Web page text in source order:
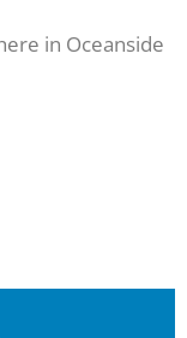
in Oceanside